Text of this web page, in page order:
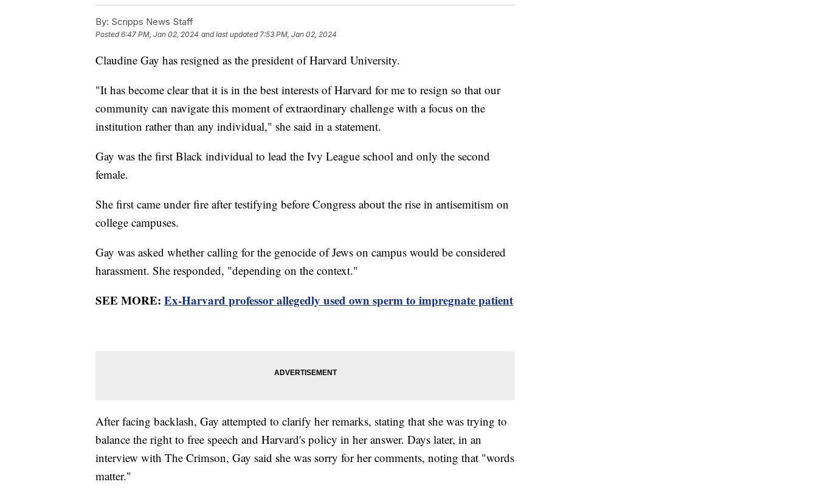
By: Scripps News Staff
Posted6:47 PM, Jan 02, 2024 and last updated 7:53 PM, Jan 02, 2024
Claudine Gay has resigned as the president of Harvard University.
"It has become clear that it is in the best interests of Harvard for me to resign so that our
community can navigate this moment of extraordinary challenge with a focus on the
institution rather than any individual," she said in a statement.
Gay was the first Black individual to lead the Ivy League school and only the second
female.
She first came under fire after testifying before Congress about the rise in antisemitism on
college campuses.
Gay was asked whether calling for the genocide of Jews on campus would be considered
harassment. She responded, "depending on the context."
SEE MORE: Ex-Harvard professor allegedly used own sperm to impregnate patient
After facing backlash, Gay attempted to clarify her remarks, stating that she was trying to
balance the right to free speech and Harvard's policy in her answer. Days later, in an
interview with The Crimson, Gay said she was sorry for her comments, noting that "words
matter."